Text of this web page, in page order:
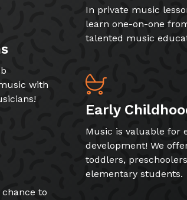
with
to
In private music
learn one-on-one
talented music
Early
Music is valuable for
development! We
toddlers,
elementary students.